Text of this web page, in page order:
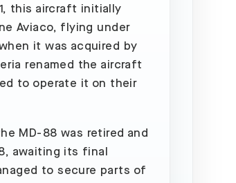
this aircraft initially
Aviaco, flying under
it was acquired by
renamed the aircraft
to operate it on their
MD-88 was retired and
awaiting its final
to secure parts of